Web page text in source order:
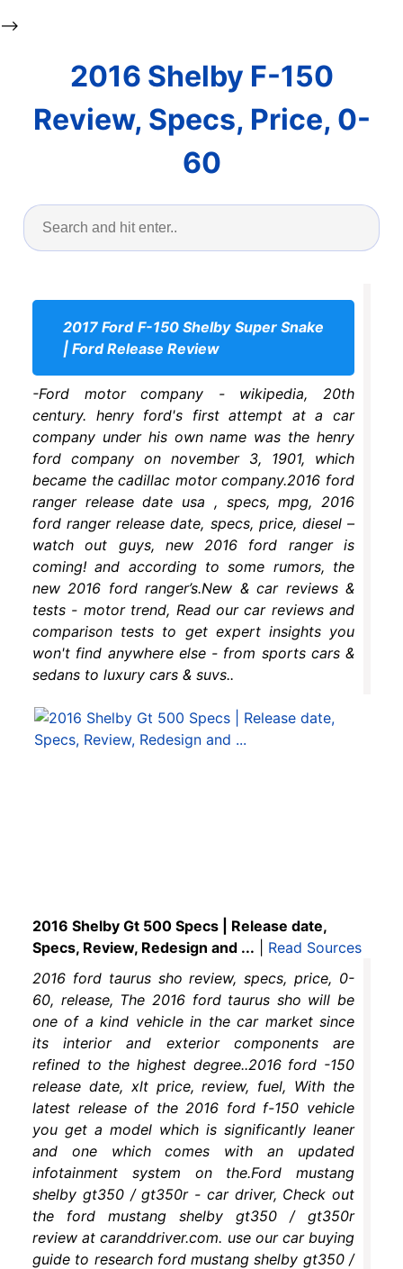
-->
2016 Shelby F-150
Review, Specs, Price, 0-
60
2017 Ford F-150 Shelby Super Snake
| Ford Release Review
-Ford motor company - wikipedia, 20th
century. henry ford's first attempt at a car
company under his own name was the henry
ford company on november 3, 1901, which
became the cadillac motor company.2016 ford
ranger release date usa , specs, mpg, 2016
ford ranger release date, specs, price, diesel –
watch out guys, new 2016 ford ranger is
coming! and according to some rumors, the
new 2016 ford ranger’s.New & car reviews &
tests - motor trend, Read our car reviews and
comparison tests to get expert insights you
won't find anywhere else - from sports cars &
sedans to luxury cars & suvs..
2016 Shelby Gt 500 Specs | Release date,
Specs, Review, Redesign and ...
Read Sources
2016 ford taurus sho review, specs, price, 0-
60, release, The 2016 ford taurus sho will be
one of a kind vehicle in the car market since
its interior and exterior components are
refined to the highest degree..2016 ford -150
release date, xlt price, review, fuel, With the
latest release of the 2016 ford f-150 vehicle
you get a model which is significantly leaner
and one which comes with an updated
infotainment system on the.Ford mustang
shelby gt350 / gt350r - car driver, Check out
the ford mustang shelby gt350 / gt350r
review at caranddriver.com. use our car buying
guide to research ford mustang shelby gt350 /